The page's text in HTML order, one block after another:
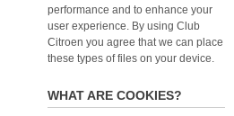
performance and to enhance your
user experience. By using Club
Citroen you agree that we can place
these types of files on your device.
WHAT ARE COOKIES?